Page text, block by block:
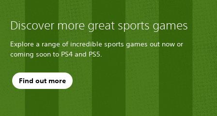
Discover more great sports games
Explore a range of incredible sports games out now or
coming soon to PS4 and PS5.
Find out more